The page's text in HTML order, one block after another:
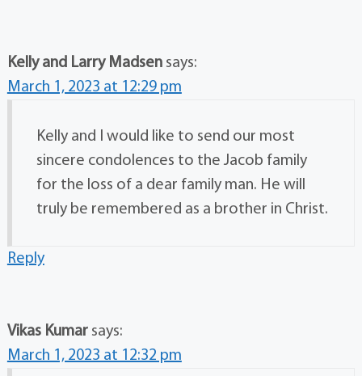
Kelly and Larry Madsen says:
March 1, 2023 at 12:29 pm
Kelly and I would like to send our most
sincere condolences to the Jacob family
for the loss of a dear family man. He will
truly be remembered as a brother in Christ.
Reply
Vikas Kumar says:
March 1, 2023 at 12:32 pm